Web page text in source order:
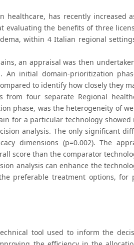
has recently increased
the benefits of three
within 4 Italian regional
an appraisal was then
An initial domain-prioritization
to identify how closely they
four separate Regional
phase, was the heterogeneity of
for a particular technology
analysis. The only significant
dimensions (p=0.002). The
score than the comparator
analysis can enhance the
preferable treatment options, for
tool used to inform the